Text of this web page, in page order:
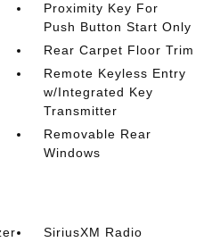
Proximity Key For
Push Button Start Only
Rear Carpet Floor Trim
Remote Keyless Entry
w/Integrated Key
Transmitter
Removable Rear
Windows
SiriusXM Radio